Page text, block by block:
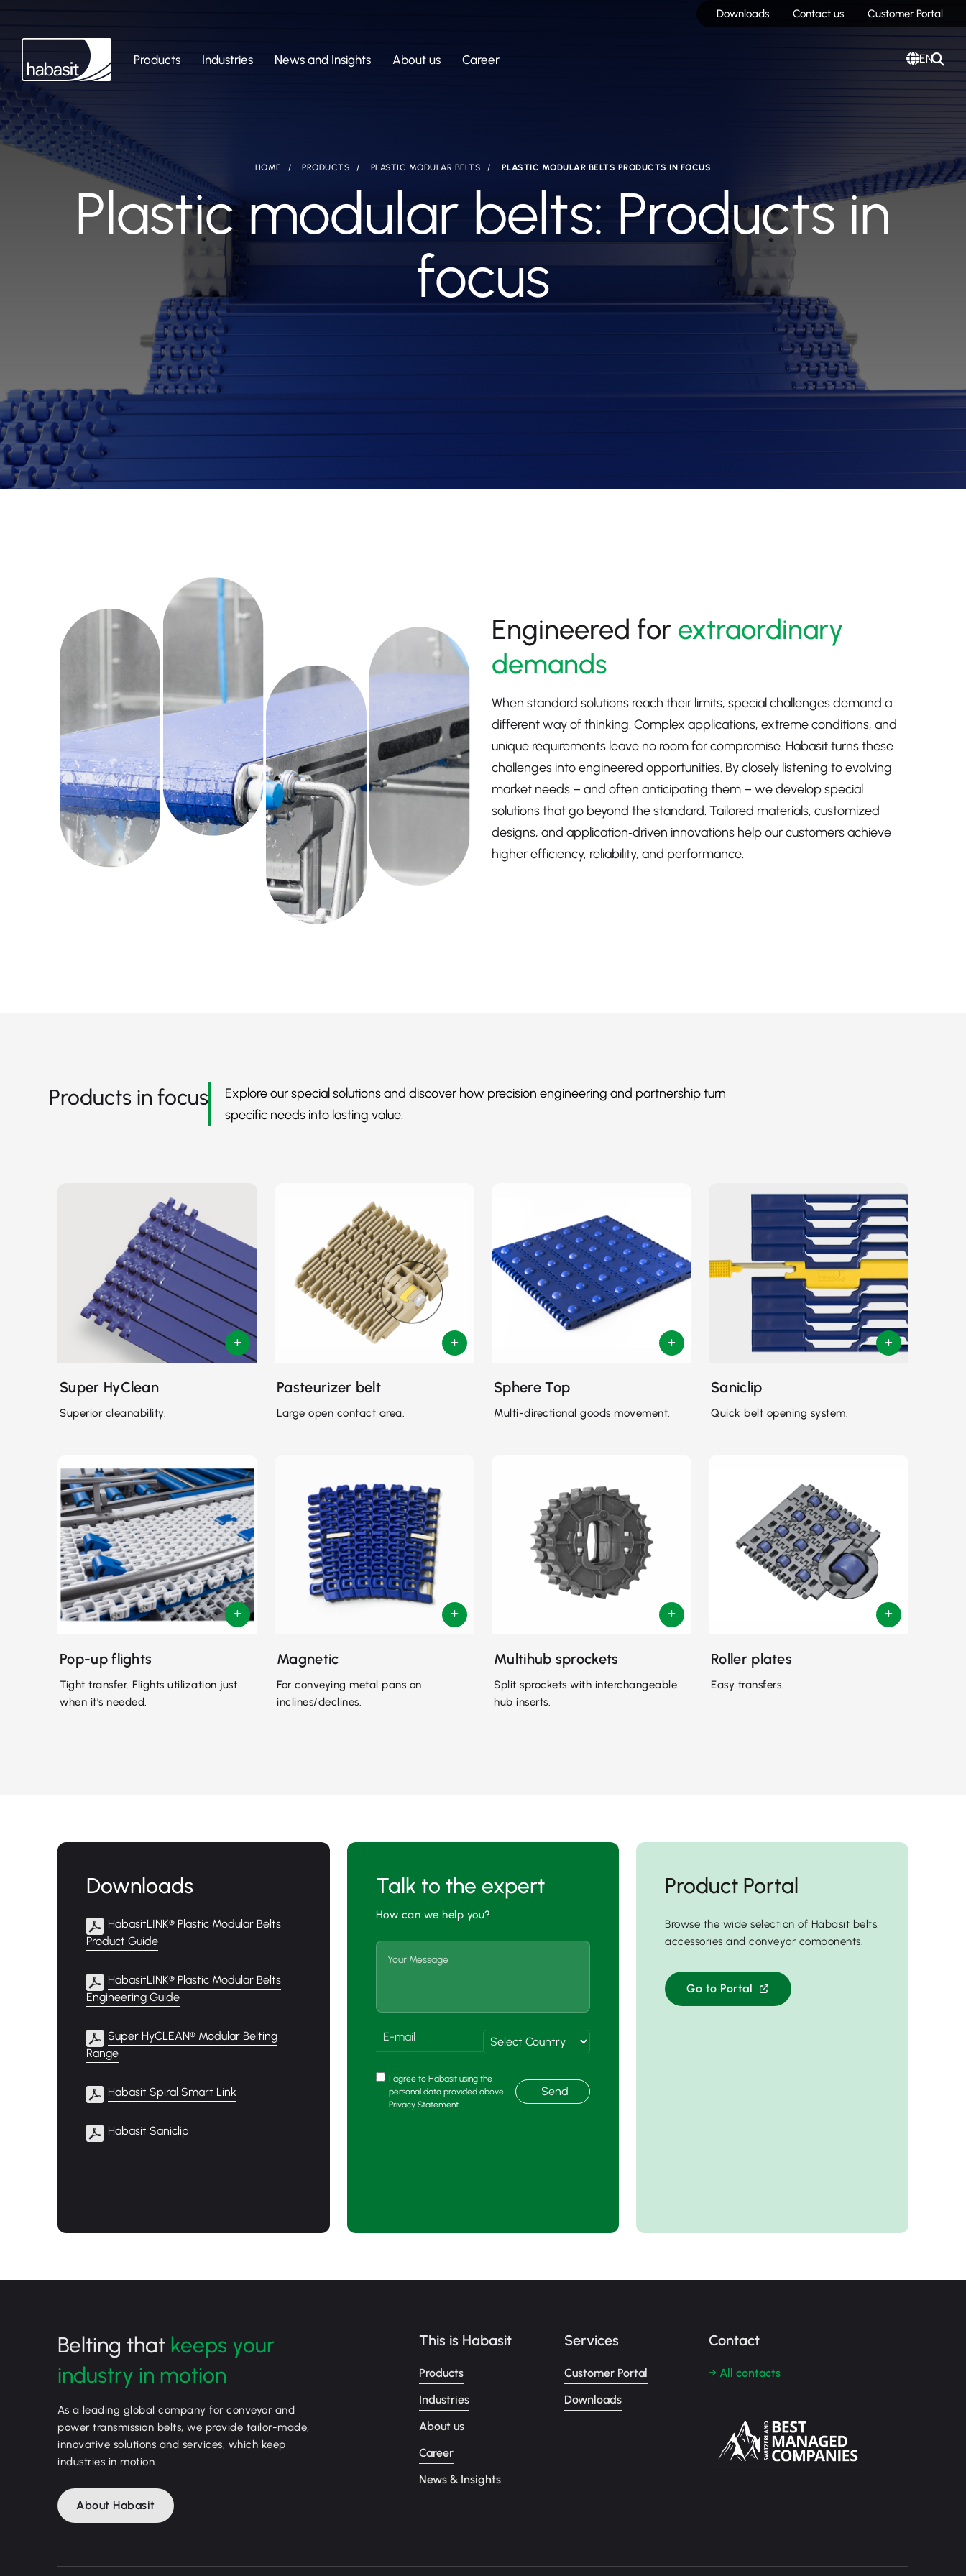
Downloads Contact us Customer Portal
Products Industries News and Insights About us Career EN
HOME PRODUCTS PLASTIC MODULAR BELTS PLASTIC MODULAR BELTS PRODUCTS IN FOCUS
Plastic modular belts: Products in
focus
Engineered for extraordinary
demands
When standard solutions reach their limits, special challenges demand a
different way of thinking. Complex applications, extreme conditions, and
unique requirements leave no room for compromise. Habasit turns these
challenges into engineered opportunities. By closely listening to evolving
market needs – and often anticipating them – we develop special
solutions that go beyond the standard. Tailored materials, customized
designs, and application‑driven innovations help our customers achieve
higher efficiency, reliability, and performance.
Products in focus
Explore our special solutions and discover how precision engineering and partnership turn
specific needs into lasting value.
Super HyClean
Superior cleanability.
Pasteurizer belt
Large open contact area.
Sphere Top
Multi-directional goods movement.
Saniclip
Quick belt opening system.
Pop-up flights
Tight transfer. Flights utilization just
when it’s needed.
Magnetic
For conveying metal pans on
inclines/declines.
Multihub sprockets
Split sprockets with interchangeable
hub inserts.
Roller plates
Easy transfers.
Downloads
HabasitLINK® Plastic Modular Belts
Product Guide
HabasitLINK® Plastic Modular Belts
Engineering Guide
Super HyCLEAN® Modular Belting
Range
Habasit Spiral Smart Link
Habasit Saniclip
Talk to the expert
How can we help you?
I agree to Habasit using the
personal data provided above.
Privacy Statement
Send
Product Portal
Browse the wide selection of Habasit belts,
accessories and conveyor components.
Go to Portal
Belting that keeps your
industry in motion
As a leading global company for conveyor and
power transmission belts, we provide tailor-made,
innovative solutions and services, which keep
industries in motion.
About Habasit
This is Habasit
Products
Industries
About us
Career
News & Insights
Services
Customer Portal
Downloads
Contact
→ All contacts